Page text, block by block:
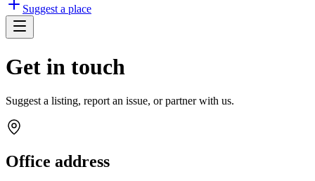
Suggest a place
Get in touch
Suggest a listing, report an issue, or partner with us.
Office address